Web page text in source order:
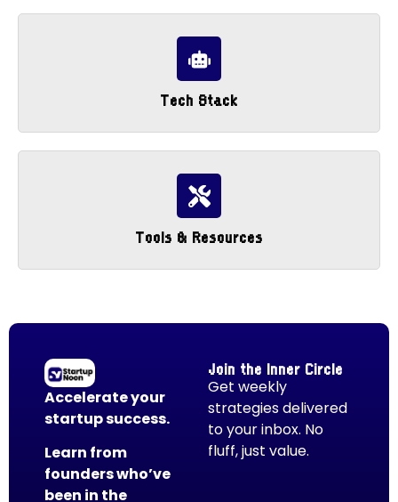
Tech Stack
Tools & Resources
Accelerate your
startup success.
Learn from
founders who’ve
been in the
Join the Inner Circle
Get weekly
strategies delivered
to your inbox. No
fluff, just value.